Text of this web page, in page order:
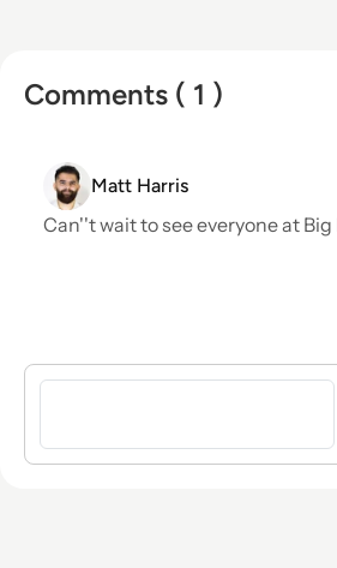
Comments ( 1 )
Matt Harris
Can''t wait to see everyone at Big
Sign in to post a comment